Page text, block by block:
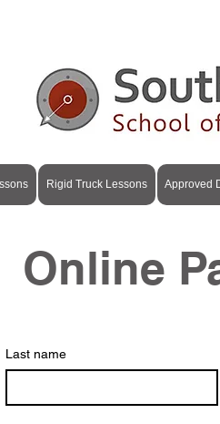
Rigid Truck Lessons Approved
Online
Last name